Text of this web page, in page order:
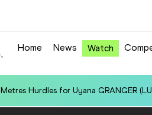
Home News Watch
Metres Relay for Australia U20 (AUS):